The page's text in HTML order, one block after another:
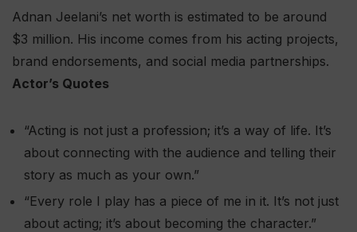
Adnan Jeelani’s net worth is estimated to be around
$3 million. His income comes from his acting projects,
brand endorsements, and social media partnerships.
Actor’s Quotes
“Acting is not just a profession; it’s a way of life. It’s
about connecting with the audience and telling their
story as much as your own.”
“Every role I play has a piece of me in it. It’s not just
about acting; it’s about becoming the character.”